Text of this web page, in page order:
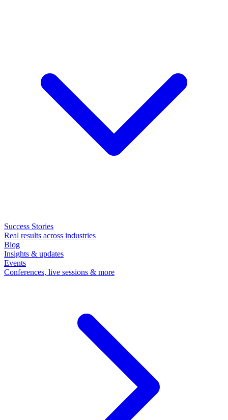
Success Stories
Real results across industries
Blog
Insights & updates
Events
Conferences, live sessions & more